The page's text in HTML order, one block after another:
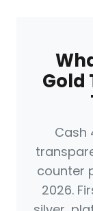
Gold
Cash
counter
2026.